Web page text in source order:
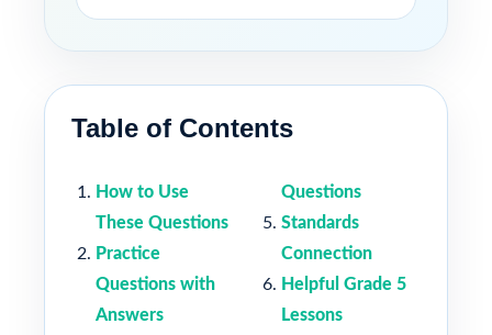
Table of Contents
How to Use
These Questions
Practice
Questions with
Answers
Questions
Standards
Connection
Helpful Grade 5
Lessons